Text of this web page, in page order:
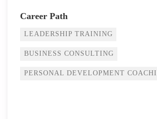
Career Path
LEADERSHIP TRAINING
BUSINESS CONSULTING
PERSONAL DEVELOPMENT